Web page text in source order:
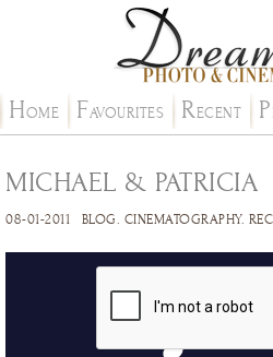
HOME FAVOURITES RECENT P
MICHAEL & PATRICIA
08-01-2011 BLOG. CINEMATOGRAPHY.